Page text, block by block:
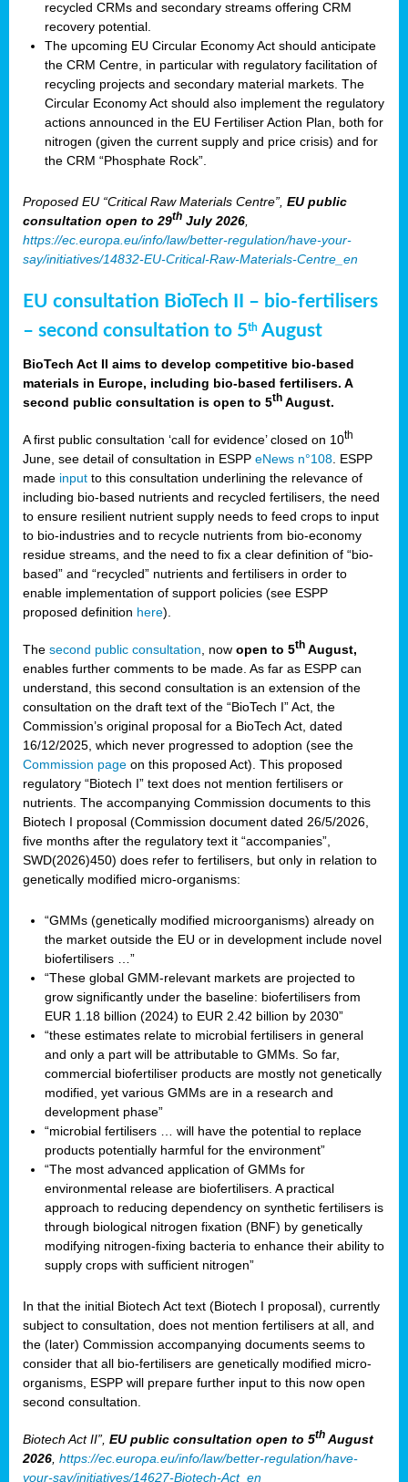
recycled CRMs and secondary streams offering CRM
recovery potential.
The upcoming EU Circular Economy Act should anticipate
the CRM Centre, in particular with regulatory facilitation of
recycling projects and secondary material markets. The
Circular Economy Act should also implement the regulatory
actions announced in the EU Fertiliser Action Plan, both for
nitrogen (given the current supply and price crisis) and for
the CRM “Phosphate Rock”.
Proposed EU “Critical Raw Materials Centre”, EU public
consultation open to 29th July 2026,
https://ec.europa.eu/info/law/better-regulation/have-your-
say/initiatives/14832-EU-Critical-Raw-Materials-Centre_en
EU consultation BioTech II – bio-fertilisers
– second consultation to 5th August
BioTech Act II aims to develop competitive bio-based
materials in Europe, including bio-based fertilisers. A
second public consultation is open to 5th August.
A first public consultation ‘call for evidence’ closed on 10th
June, see detail of consultation in ESPP eNews n°108 . ESPP
made input to this consultation underlining the relevance of
including bio-based nutrients and recycled fertilisers, the need
to ensure resilient nutrient supply needs to feed crops to input
to bio-industries and to recycle nutrients from bio-economy
residue streams, and the need to fix a clear definition of “bio-
based” and “recycled” nutrients and fertilisers in order to
enable implementation of support policies (see ESPP
proposed definition here).
The second public consultation , now open to 5th August,
enables further comments to be made. As far as ESPP can
understand, this second consultation is an extension of the
consultation on the draft text of the “BioTech I” Act, the
Commission’s original proposal for a BioTech Act, dated
16/12/2025, which never progressed to adoption (see the
Commission page on this proposed Act). This proposed
regulatory “Biotech I” text does not mention fertilisers or
nutrients. The accompanying Commission documents to this
Biotech I proposal (Commission document dated 26/5/2026,
five months after the regulatory text it “accompanies”,
SWD(2026)450) does refer to fertilisers, but only in relation to
genetically modified micro-organisms:
“GMMs (genetically modified microorganisms) already on
the market outside the EU or in development include novel
biofertilisers …”
“These global GMM-relevant markets are projected to
grow significantly under the baseline: biofertilisers from
EUR 1.18 billion (2024) to EUR 2.42 billion by 2030”
“these estimates relate to microbial fertilisers in general
and only a part will be attributable to GMMs. So far,
commercial biofertiliser products are mostly not genetically
modified, yet various GMMs are in a research and
development phase”
“microbial fertilisers … will have the potential to replace
products potentially harmful for the environment”
“The most advanced application of GMMs for
environmental release are biofertilisers. A practical
approach to reducing dependency on synthetic fertilisers is
through biological nitrogen fixation (BNF) by genetically
modifying nitrogen-fixing bacteria to enhance their ability to
supply crops with sufficient nitrogen”
In that the initial Biotech Act text (Biotech I proposal), currently
subject to consultation, does not mention fertilisers at all, and
the (later) Commission accompanying documents seems to
consider that all bio-fertilisers are genetically modified micro-
organisms, ESPP will prepare further input to this now open
second consultation.
Biotech Act II”, EU public consultation open to 5th August
2026 https://ec.europa.eu/info/law/better-regulation/have-
your-say/initiatives/14627-Biotech-Act_en